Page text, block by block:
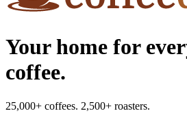
Your home for
coffee.
25,000+ coffees. 2,500+ roasters.